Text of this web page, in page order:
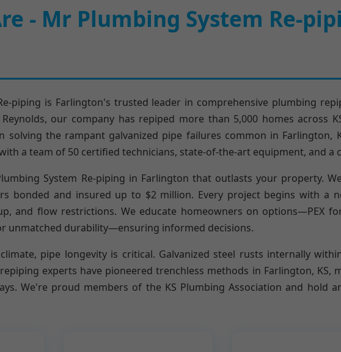
- Mr Plumbing System Re-
piping is Farlington's trusted leader in comprehensive plumbing
our company has repiped more than 5,000 homes across
solving the rampant galvanized pipe failures common in Farlington,
a team of 50 certified technicians, state-of-the-art equipment, and a
System Re-piping in Farlington that outlasts your property.
bonded and insured up to $2 million. Every project begins with a
and flow restrictions. We educate homeowners on options—PEX
unmatched durability—ensuring informed decisions.
pipe longevity is critical. Galvanized steel rusts internally
experts have pioneered trenchless methods in Farlington, KS,
We're proud members of the KS Plumbing Association and hold